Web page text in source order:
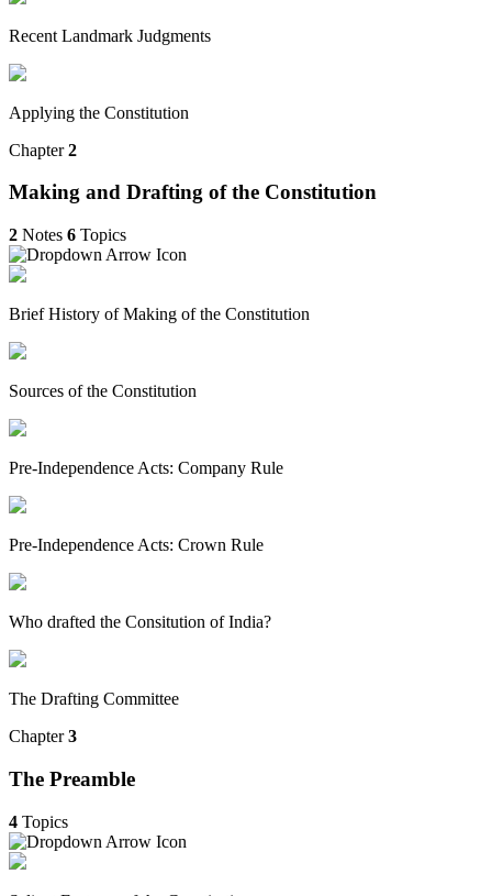
Recent Landmark Judgments
Applying the Constitution
Chapter2
Making and Drafting of the Constitution
2 Notes 6 Topics
Brief History of Making of the Constitution
Sources of the Constitution
Pre-Independence Acts: Company Rule
Pre-Independence Acts: Crown Rule
Who drafted the Consitution of India?
The Drafting Committee
Chapter3
The Preamble
4 Topics